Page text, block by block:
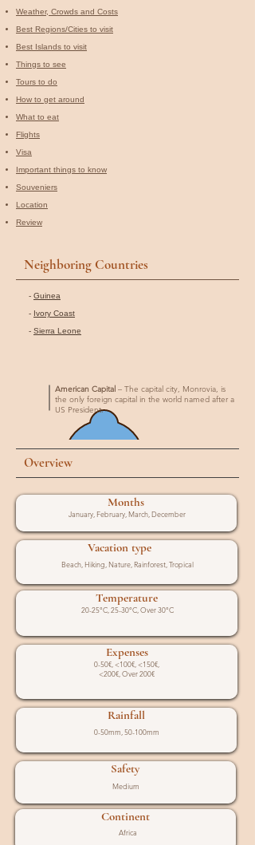
Weather, Crowds and Costs
Best Regions/Cities to visit
Best Islands to visit
Things to see
Tours to do
How to get around
What to eat
Flights
Visa
Important things to know
Souveniers
Location
Review
Neighboring Countries
- Guinea
- Ivory Coast
- Sierra Leone
American Capital – The capital city, Monrovia, is
the only foreign capital in the world named after a
US President.
Overview
Months
January, February, March, December
Vacation type
Beach, Hiking, Nature, Rainforest, Tropical
Temperature
20-25°C, 25-30°C, Over 30°C
Expenses
0-50€, <100€, <150€,
<200€, Over 200€
Rainfall
0-50mm, 50-100mm
Safety
Medium
Continent
Africa